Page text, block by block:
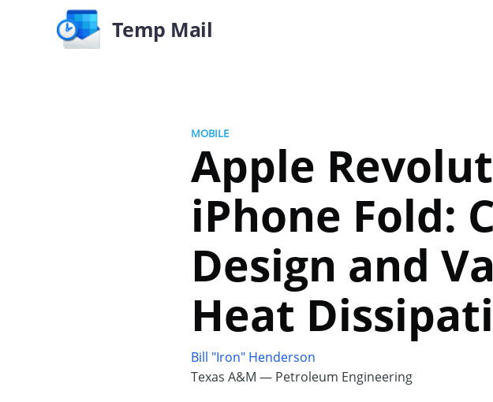
Temp Mail
MOBILE
Apple
iPhone Fold:
Design and
Heat
Bill "Iron" Henderson
Texas A&M — Petroleum Engineering